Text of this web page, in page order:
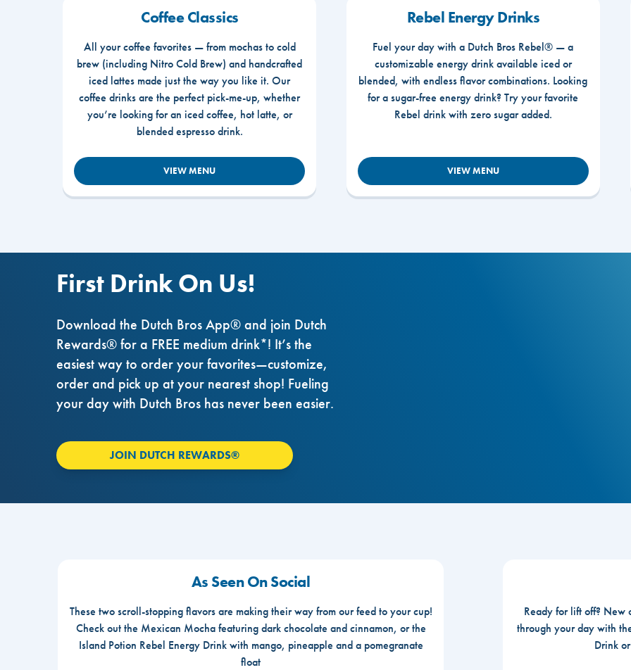
Coffee Classics
All your coffee favorites — from mochas to cold
brew (including Nitro Cold Brew) and handcrafted
iced lattes made just the way you like it. Our
coffee drinks are the perfect pick-me-up, whether
you’re looking for an iced coffee, hot latte, or
blended espresso drink.
VIEW MENU
Rebel Energy Drinks
Fuel your day with a Dutch Bros Rebel® — a
customizable energy drink available iced or
blended, with endless flavor combinations. Looking
for a sugar-free energy drink? Try your favorite
Rebel drink with zero sugar added.
VIEW MENU
First Drink On Us!
Download the Dutch Bros App® and join Dutch
Rewards® for a FREE medium drink*! It’s the
easiest way to order your favorites—customize,
order and pick up at your nearest shop! Fueling
your day with Dutch Bros has never been easier.
JOIN DUTCH REWARDS®
As Seen On Social
These two scroll-stopping flavors are making their way from our feed to your cup!
Check out the Mexican Mocha featuring dark chocolate and cinnamon, or the
Island Potion Rebel Energy Drink with mango, pineapple and a pomegranate
float
Ready for lift off? New
through your day with
Drink